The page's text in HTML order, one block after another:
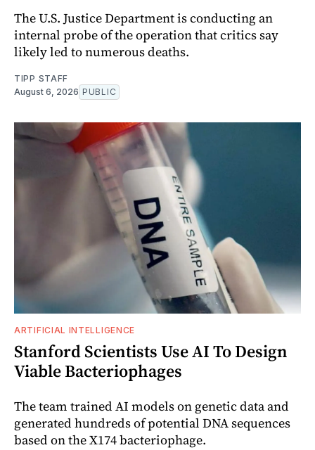
The U.S. Justice Department is conducting an
internal probe of the operation that critics say
likely led to numerous deaths.
TIPP STAFF
August 6, 2026 PUBLIC
ARTIFICIAL INTELLIGENCE
Stanford Scientists Use AI To Design
Viable Bacteriophages
The team trained AI models on genetic data and
generated hundreds of potential DNA sequences
based on the X174 bacteriophage.